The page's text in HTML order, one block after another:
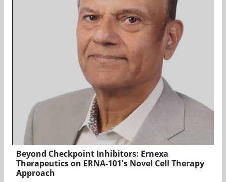
Beyond Checkpoint Inhibitors: Ernexa
Therapeutics on ERNA-101's Novel Cell Therapy
Approach